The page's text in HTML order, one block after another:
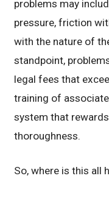
problems may
pressure, friction
with the nature of
standpoint,
legal fees that
training of
system that
thoroughness.
So, where is this all